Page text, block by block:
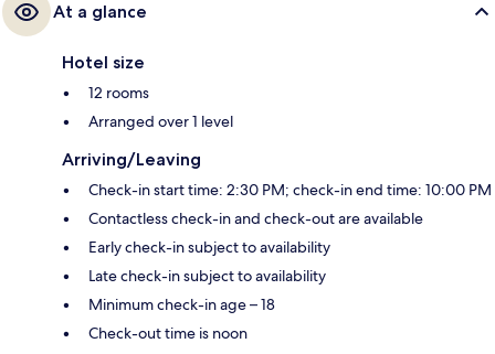
At a glance
Hotel size
12 rooms
Arranged over 1 level
Arriving/Leaving
Check-in start time: 2:30 PM; check-in end time: 10:00 PM
Contactless check-in and check-out are available
Early check-in subject to availability
Late check-in subject to availability
Minimum check-in age – 18
Check-out time is noon